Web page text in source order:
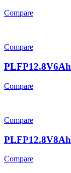
Compare
Compare
PLFP12.8V6Ah
Compare
Compare
PLFP12.8V8Ah
Compare